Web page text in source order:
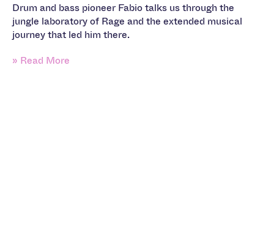
Drum and bass pioneer Fabio talks us through the
jungle laboratory of Rage and the extended musical
journey that led him there.
» Read More